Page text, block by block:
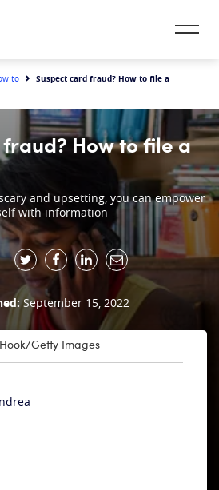
to
Suspect card fraud? How to file a
How to file a
and upsetting, you can empower
with information
September 15, 2022
Getty Images